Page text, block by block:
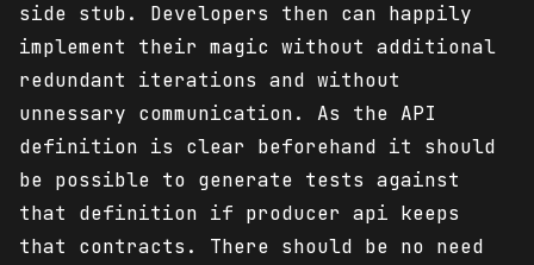
side stub. Developers then can happily
implement their magic without additional
redundant iterations and without
unnessary communication. As the API
definition is clear beforehand it should
be possible to generate tests against
that definition if producer api keeps
that contracts. There should be no need